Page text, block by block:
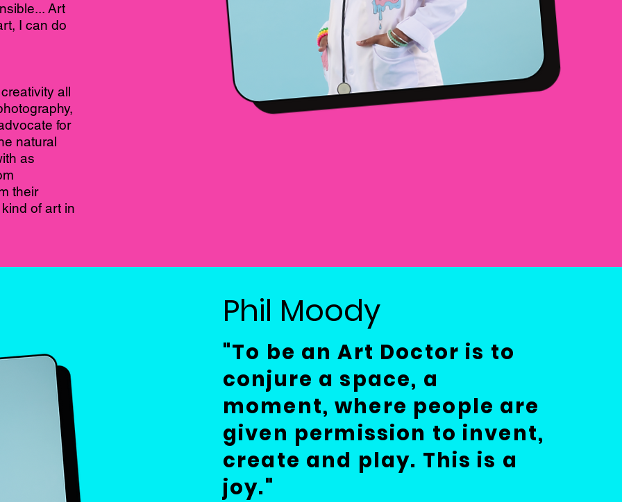
Art
I can do
all
for
natural
as
their
of art in
Phil Moody
"To be an Art Doctor is to
conjure a space, a
moment, where people are
given permission to invent,
create and play. This is a
joy."